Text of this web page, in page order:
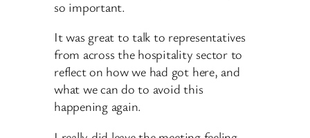
so important.
It was great to talk to representatives
from across the hospitality sector to
reflect on how we had got here, and
what we can do to avoid this
happening again.